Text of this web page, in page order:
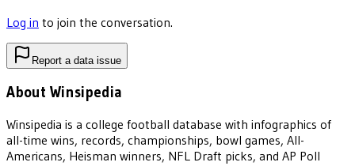
Log in to join the conversation.
Report a data issue
About Winsipedia
Winsipedia is a college football database with infographics of
all-time wins, records, championships, bowl games, All-
Americans, Heisman winners, NFL Draft picks, and AP Poll